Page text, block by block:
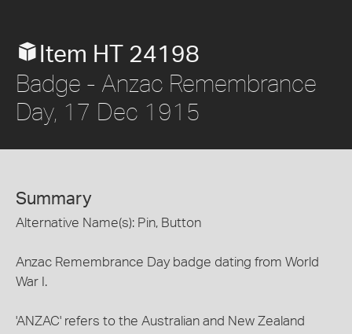
Item HT 24198
Badge - Anzac Remembrance
Day, 17 Dec 1915
Summary
Alternative Name(s): Pin, Button
Anzac Remembrance Day badge dating from World
War I.
'ANZAC' refers to the Australian and New Zealand